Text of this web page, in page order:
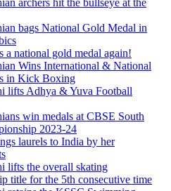
archers hit the bullseye at the
bags National Gold Medal in
a national gold medal again!
Wins International & National
in Kick Boxing
lifts Adhya & Yuva Football
win medals at CBSE South
2023-24
laurels to India by her
lifts the overall skating
title for the 5th consecutive time